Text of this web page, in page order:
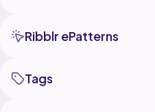
- link to c2c calculator/
Ribblr ePatterns
Tags